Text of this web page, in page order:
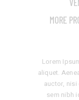
MORE
Lorem
aliquet.
auctor,
sem nibh